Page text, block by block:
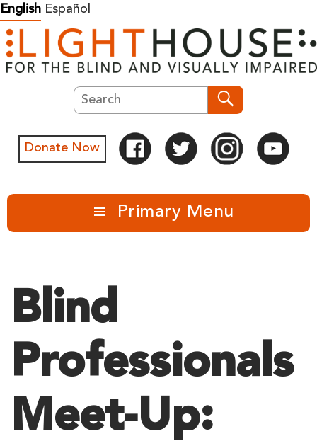
Skip
to
content
English Español
Search
Donate Now
Primary Menu
Blind
Professionals
Meet-Up: